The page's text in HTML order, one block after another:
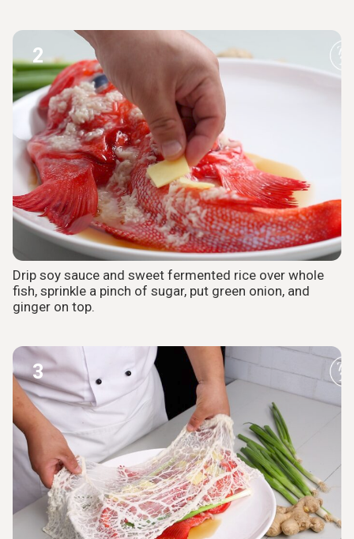
2
Drip soy sauce and sweet fermented rice over whole
fish, sprinkle a pinch of sugar, put green onion, and
ginger on top.
3